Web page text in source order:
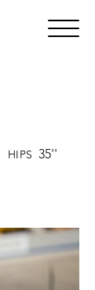
HIPS 35''